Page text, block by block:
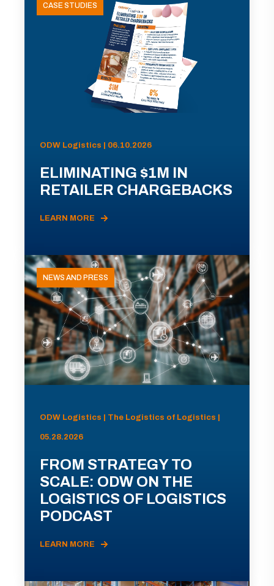
CASE STUDIES
ODW Logistics | 06.10.2026
ELIMINATING $1M IN
RETAILER CHARGEBACKS
LEARN MORE
NEWS AND PRESS
ODW Logistics | The Logistics of Logistics |
05.28.2026
FROM STRATEGY TO
SCALE: ODW ON THE
LOGISTICS OF LOGISTICS
PODCAST
LEARN MORE